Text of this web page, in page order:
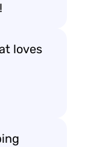
loves